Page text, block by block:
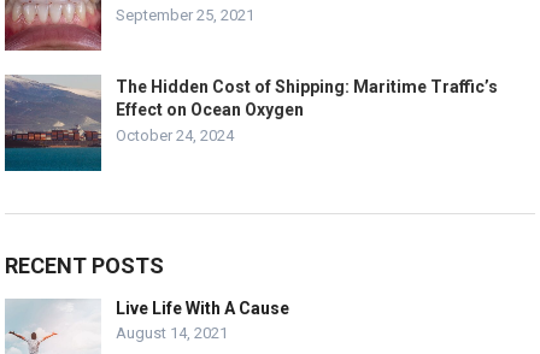
September 25, 2021
The Hidden Cost of Shipping: Maritime Traffic’s
Effect on Ocean Oxygen
October 24, 2024
RECENT POSTS
Live Life With A Cause
August 14, 2021